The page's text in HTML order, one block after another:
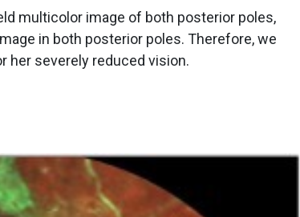
multicolor image of both posterior poles,
in both posterior poles. Therefore, we
her severely reduced vision.